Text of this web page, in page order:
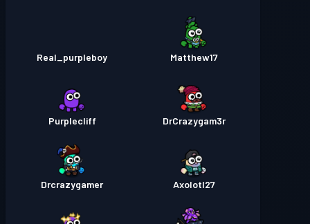
Matthew17
Real_purpleboy
DrCrazygam3r
Purplecliff
Axolotl27
Drcrazygamer